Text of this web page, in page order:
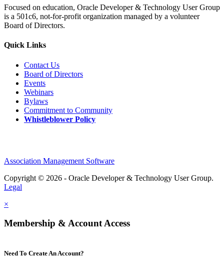
Focused on education, Oracle Developer & Technology User Group
is a 501c6, not-for-profit organization managed by a volunteer
Board of Directors.
Quick Links
Contact Us
Board of Directors
Events
Webinars
Bylaws
Commitment to Community
Whistleblower Policy
Association Management Software
Copyright © 2026 - Oracle Developer & Technology User Group.
Legal
×
Membership & Account Access
Need To Create An Account?